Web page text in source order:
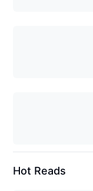
Hot Reads